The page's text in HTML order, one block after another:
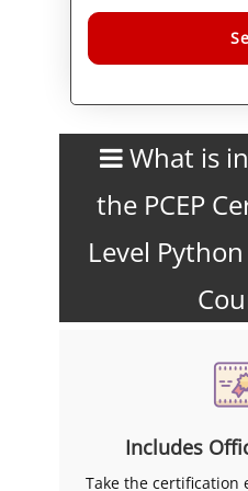
What is
the PCEP
Level
Includes
Take the certification